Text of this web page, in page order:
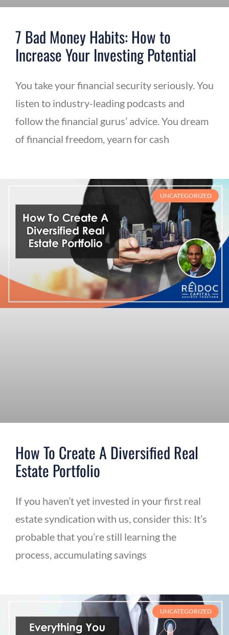
7 Bad Money Habits: How to
Increase Your Investing Potential
You take your financial security seriously. You
listen to industry-leading podcasts and
follow the financial gurus’ advice. You dream
of financial freedom, yearn for cash
UNCATEGORIZED
How To Create A Diversified Real
Estate Portfolio
If you haven’t yet invested in your first real
estate syndication with us, consider this: It’s
probable that you’re still learning the
process, accumulating savings
UNCATEGORIZED